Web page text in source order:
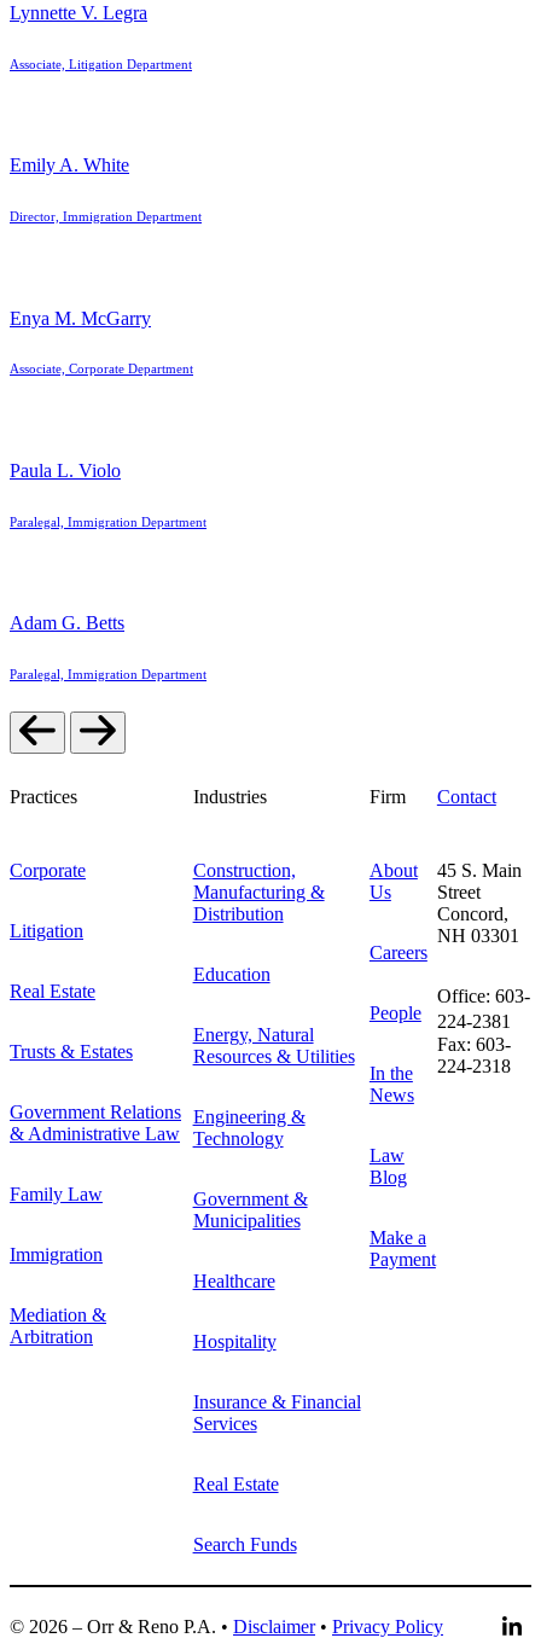
Lynnette V. Legra
Associate, Litigation Department
Emily A. White
Director, Immigration Department
Enya M. McGarry
Associate, Corporate Department
Paula L. Violo
Paralegal, Immigration Department
Adam G. Betts
Paralegal, Immigration Department
Practices
Corporate
Litigation
Real Estate
Trusts & Estates
Government Relations
& Administrative Law
Family Law
Immigration
Mediation &
Arbitration
Industries
Construction,
Manufacturing &
Distribution
Education
Energy, Natural
Resources & Utilities
Engineering &
Technology
Government &
Municipalities
Healthcare
Hospitality
Insurance & Financial
Services
Real Estate
Search Funds
Firm
About
Us
Careers
People
In the
News
Law
Blog
Make a
Payment
Contact
45 S. Main
Street
Concord,
NH 03301
Office: 603-
224-2381
Fax: 603-
224-2318
© 2026 – Orr & Reno P.A. • Disclaimer• Privacy Policy